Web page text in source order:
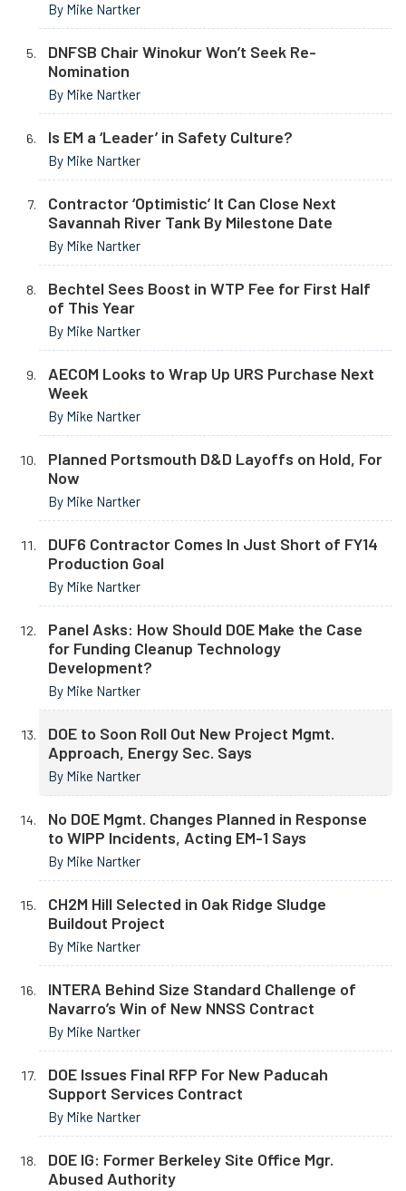
By Mike Nartker
DNFSB Chair Winokur Won’t Seek Re-
Nomination
By Mike Nartker
Is EM a ‘Leader’ in Safety Culture?
By Mike Nartker
Contractor ‘Optimistic’ It Can Close Next
Savannah River Tank By Milestone Date
By Mike Nartker
Bechtel Sees Boost in WTP Fee for First Half
of This Year
By Mike Nartker
AECOM Looks to Wrap Up URS Purchase Next
Week
By Mike Nartker
Planned Portsmouth D&D Layoffs on Hold, For
Now
By Mike Nartker
DUF6 Contractor Comes In Just Short of FY14
Production Goal
By Mike Nartker
Panel Asks: How Should DOE Make the Case
for Funding Cleanup Technology
Development?
By Mike Nartker
DOE to Soon Roll Out New Project Mgmt.
Approach, Energy Sec. Says
By Mike Nartker
No DOE Mgmt. Changes Planned in Response
to WIPP Incidents, Acting EM-1 Says
By Mike Nartker
CH2M Hill Selected in Oak Ridge Sludge
Buildout Project
By Mike Nartker
INTERA Behind Size Standard Challenge of
Navarro’s Win of New NNSS Contract
By Mike Nartker
DOE Issues Final RFP For New Paducah
Support Services Contract
By Mike Nartker
DOE IG: Former Berkeley Site Office Mgr.
Abused Authority